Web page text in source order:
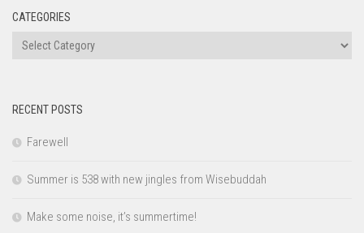
CATEGORIES
Categories
RECENT POSTS
Farewell
Summer is 538 with new jingles from Wisebuddah
Make some noise, it’s summertime!